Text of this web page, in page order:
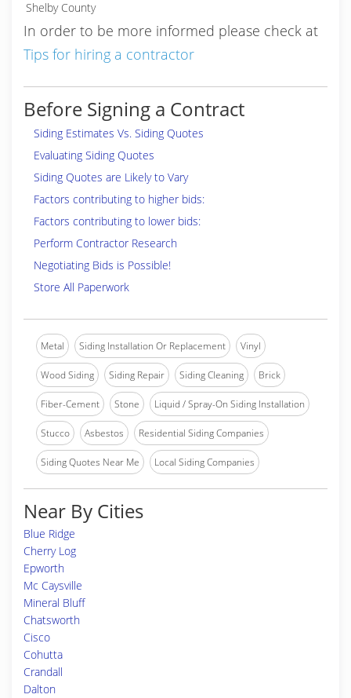
Shelby County
In order to be more informed please check at
Tips for hiring a contractor
Before Signing a Contract
Siding Estimates Vs. Siding Quotes
Evaluating Siding Quotes
Siding Quotes are Likely to Vary
Factors contributing to higher bids:
Factors contributing to lower bids:
Perform Contractor Research
Negotiating Bids is Possible!
Store All Paperwork
Metal Siding Installation Or Replacement Vinyl
Wood Siding Siding Repair Siding Cleaning Brick
Fiber-Cement Stone Liquid / Spray-On Siding Installation
Stucco Asbestos Residential Siding Companies
Siding Quotes Near Me Local Siding Companies
Near By Cities
Blue Ridge
Cherry Log
Epworth
Mc Caysville
Mineral Bluff
Chatsworth
Cisco
Cohutta
Crandall
Dalton